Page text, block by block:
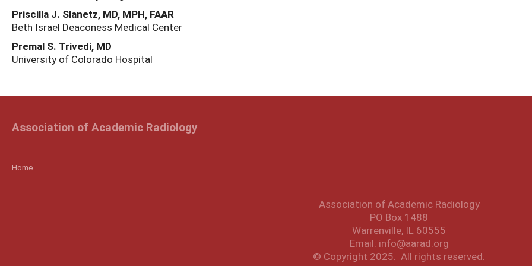
Priscilla J. Slanetz, MD, MPH, FAAR
Beth Israel Deaconess Medical Center
Premal S. Trivedi, MD
University of Colorado Hospital
Home
Association of Academic Radiology
Association of Academic Radiology
PO Box 1488
Warrenville, IL 60555
Email: info@aarad.org
© Copyright 2025. All rights reserved.